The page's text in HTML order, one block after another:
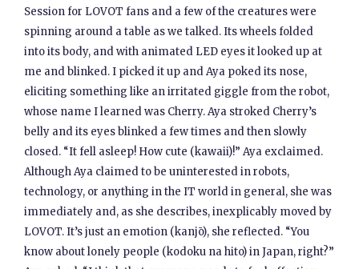
Session for LOVOT fans and a few of the creatures were
spinning around a table as we talked. Its wheels folded
into its body, and with animated LED eyes it looked up at
me and blinked. I picked it up and Aya poked its nose,
eliciting something like an irritated giggle from the robot,
whose name I learned was Cherry. Aya stroked Cherry’s
belly and its eyes blinked a few times and then slowly
closed. “It fell asleep! How cute (kawaii)!” Aya exclaimed.
Although Aya claimed to be uninterested in robots,
technology, or anything in the IT world in general, she was
immediately and, as she describes, inexplicably moved by
LOVOT. It’s just an emotion (kanjō), she reflected. “You
know about lonely people (kodoku na hito) in Japan, right?”